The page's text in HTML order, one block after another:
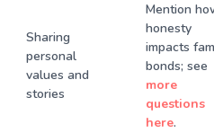
Sharing
personal
values and
stories
Mention
honesty
impacts
bonds; see
more
questions
here.